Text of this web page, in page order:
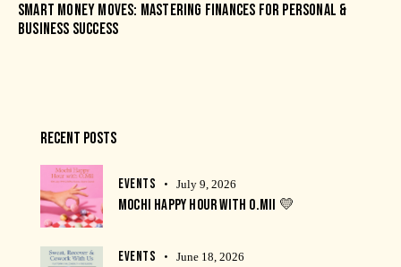
SMART MONEY MOVES: MASTERING FINANCES FOR PERSONAL &
BUSINESS SUCCESS
RECENT POSTS
EVENTS July 9, 2026
MOCHI HAPPY HOUR WITH O.MII 💛
EVENTS June 18, 2026